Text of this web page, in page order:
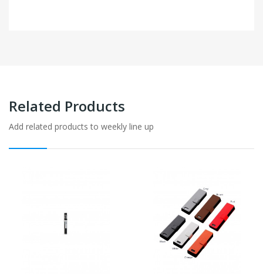
Related Products
Add related products to weekly line up